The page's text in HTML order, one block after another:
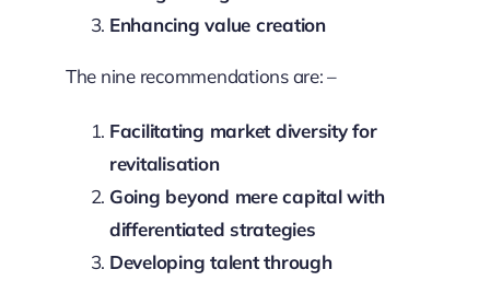
Enhancing value creation
The nine recommendations are: –
Facilitating market diversity for
revitalisation
Going beyond mere capital with
differentiated strategies
Developing talent through